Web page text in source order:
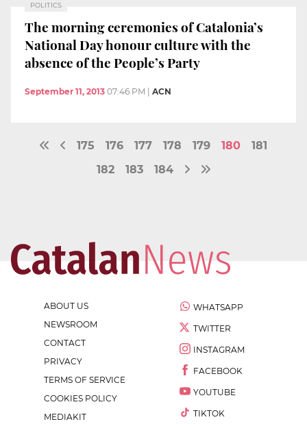
POLITICS
The morning ceremonies of Catalonia’s
National Day honour culture with the
absence of the People’s Party
September 11, 2013 07:46 PM ACN
175 176 177 178 179 180
181
182
183 184
ABOUT US
NEWSROOM
CONTACT
PRIVACY
TERMS OF SERVICE
COOKIES POLICY
MEDIAKIT
WHATSAPP
TWITTER
INSTAGRAM
FACEBOOK
YOUTUBE
TIKTOK